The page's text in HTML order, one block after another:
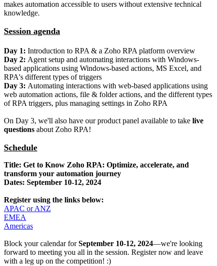
makes automation accessible to users without extensive technical
knowledge.
Session agenda
Day 1: Introduction to RPA & a Zoho RPA platform overview
Day 2: Agent setup and automating interactions with Windows-
based applications using Windows-based actions, MS Excel, and
RPA's different types of triggers
Day 3: Automating interactions with web-based applications using
web automation actions, file & folder actions, and the different types
of RPA triggers, plus managing settings in Zoho RPA
On Day 3, we'll also have our product panel available to take live
questions about Zoho RPA!
Schedule
Title: Get to Know Zoho RPA: Optimize, accelerate, and
transform your automation journey
Dates: September 10-12, 2024
Register using the links below:
APAC or ANZ
EMEA
Americas
Block your calendar forSeptember 10-12, 2024—we're looking
forward to meeting you all in the session. Register now and leave
with a leg up on the competition! :)